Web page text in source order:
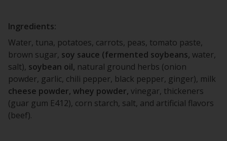
Ingredients:
Water, tuna, potatoes, carrots, peas, tomato paste,
brown sugar, soy sauce (fermented soybeans, water,
salt), soybean oil, natural ground herbs (onion
powder, garlic, chili pepper, black pepper, ginger), milk
cheese powder, whey powder, vinegar, thickeners
(guar gum E412), corn starch, salt, and artificial flavors
(beef).